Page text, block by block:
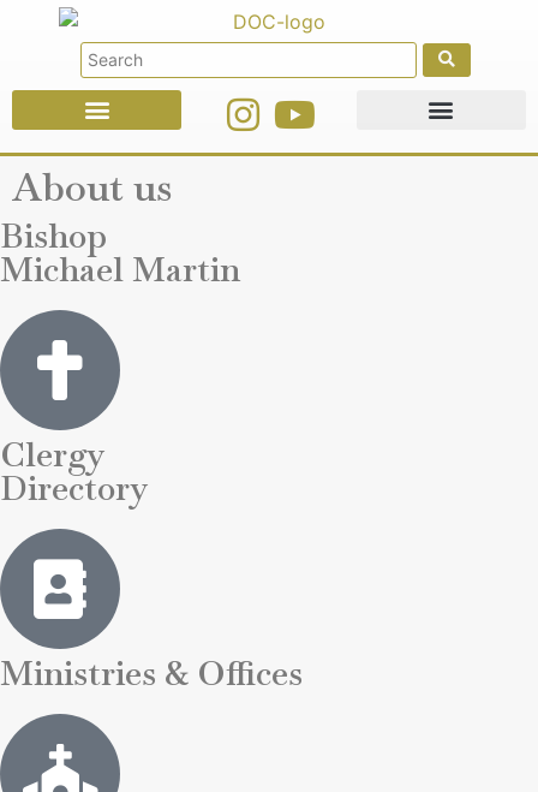
About us
Bishop
Michael Martin
Clergy
Directory
Ministries & Offices